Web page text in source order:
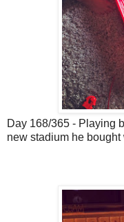
Day 168/365 - Playing
new stadium he